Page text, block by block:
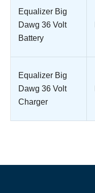
Equalizer Big
Dawg 36 Volt
Battery
Equalizer Big
Dawg 36 Volt
Charger